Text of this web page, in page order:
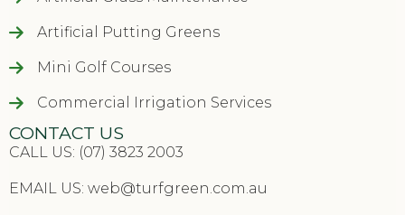
Artificial Putting Greens
Mini Golf Courses
Commercial Irrigation Services
CONTACT US
CALL US: (07) 3823 2003
EMAIL US: web@turfgreen.com.au